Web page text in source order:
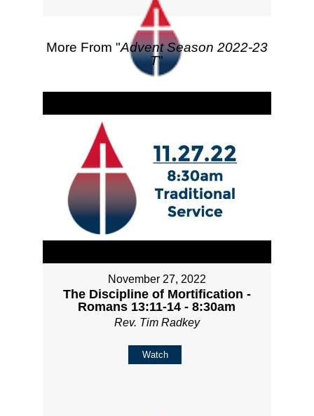
More From "Advent Season 2022-23
T"
November 27, 2022
The Discipline of Mortification -
Romans 13:11-14 - 8:30am
Rev. Tim Radkey
Watch